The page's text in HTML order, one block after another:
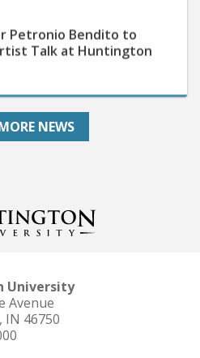
Petronio Bendito to
Talk at Huntington
NEWS
University
Avenue
46750